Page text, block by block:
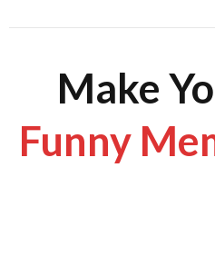
Make
Funny